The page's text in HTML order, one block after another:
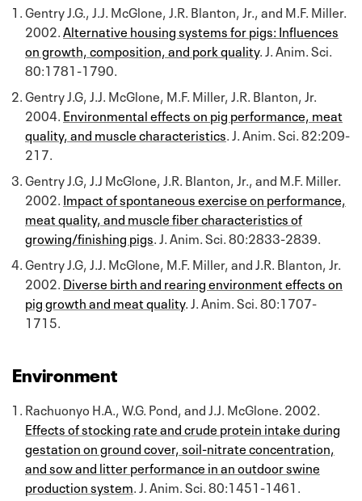
Gentry J.G., J.J. McGlone, J.R. Blanton, Jr., and M.F. Miller.
2002. Alternative housing systems for pigs: Influences
on growth, composition, and pork quality. J. Anim. Sci.
80:1781-1790.
Gentry J.G, J.J. McGlone, M.F. Miller, J.R. Blanton, Jr.
2004. Environmental effects on pig performance, meat
quality, and muscle characteristics . J. Anim. Sci. 82:209-
217.
Gentry J.G, J.J McGlone, J.R. Blanton, Jr., and M.F. Miller.
2002. Impact of spontaneous exercise on performance,
meat quality, and muscle fiber characteristics of
growing/finishing pigs . J. Anim. Sci. 80:2833-2839.
Gentry J.G, J.J. McGlone, M.F. Miller, and J.R. Blanton, Jr.
2002. Diverse birth and rearing environment effects on
pig growth and meat quality. J. Anim. Sci. 80:1707-
1715.
Environment
Rachuonyo H.A., W.G. Pond, and J.J. McGlone. 2002.
Effects of stocking rate and crude protein intake during
gestation on ground cover, soil-nitrate concentration,
and sow and litter performance in an outdoor swine
production system . J. Anim. Sci. 80:1451-1461.